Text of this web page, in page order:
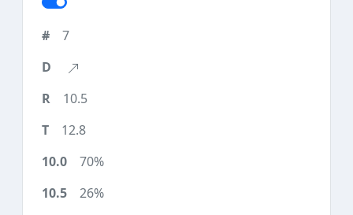
7
10.5
12.8
70%
26%